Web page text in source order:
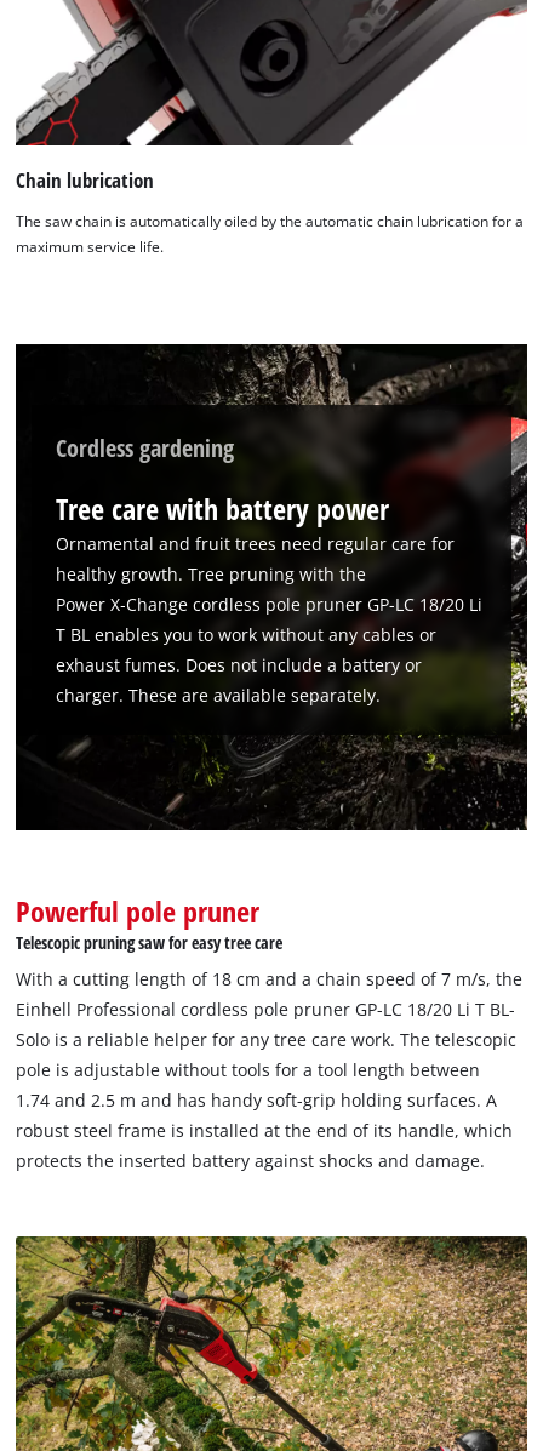
We need your consent to load the
Google Maps service!
the site with their CMP to add this content
to the list of technologies used.
Powered byUsercentrics Consent
Management Platform
Chain lubrication
The saw chain is automatically oiled by the automatic chain lubrication for a
maximum service life.
Cordless gardening
Tree care with battery power
Ornamental and fruit trees need regular care for
healthy growth. Tree pruning with the
Power X‑Change cordless pole pruner GP-LC 18/20 Li
T BL enables you to work without any cables or
exhaust fumes. Does not include a battery or
charger. These are available separately.
Powerful pole pruner
Telescopic pruning saw for easy tree care
With a cutting length of 18 cm and a chain speed of 7 m/s, the
Einhell Professional cordless pole pruner GP-LC 18/20 Li T BL-
Solo is a reliable helper for any tree care work. The telescopic
pole is adjustable without tools for a tool length between
1.74 and 2.5 m and has handy soft-grip holding surfaces. A
robust steel frame is installed at the end of its handle, which
protects the inserted battery against shocks and damage.